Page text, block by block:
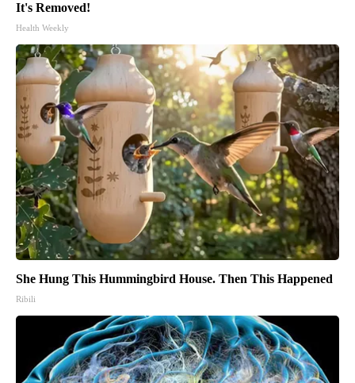
It's Removed!
Health Weekly
She Hung This Hummingbird House. Then This Happened
Ribili